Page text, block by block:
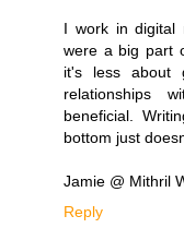
I work in digital
were a big part
it's less about
relationships
beneficial.
bottom just
Jamie @ Mithril
Reply